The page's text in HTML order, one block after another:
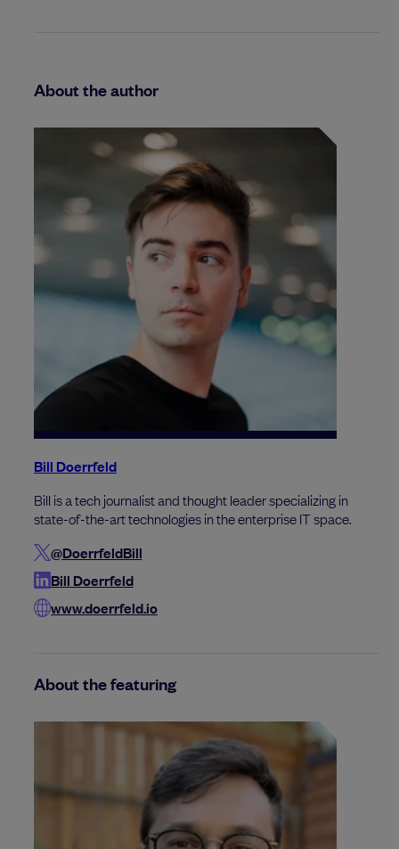
About the author
Bill Doerrfeld
Bill is a tech journalist and thought leader specializing in
state-of-the-art technologies in the enterprise IT space.
@DoerrfeldBill
Bill Doerrfeld
www.doerrfeld.io
About the featuring